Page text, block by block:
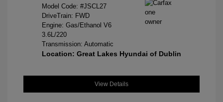
Model Code: #JSCL27
DriveTrain: FWD
Engine: Gas/Ethanol V6
3.6L/220
Transmission: Automatic
Location: Great Lakes Hyundai of Dublin
View Details